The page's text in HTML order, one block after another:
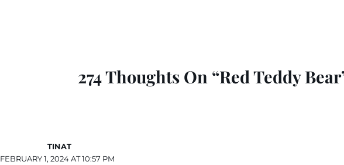
274 Thoughts On “Red Teddy
TINAT
FEBRUARY 1, 2024 AT 10:57 PM